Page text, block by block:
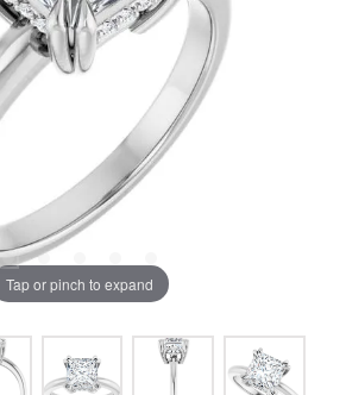
Tap or pinch to expand